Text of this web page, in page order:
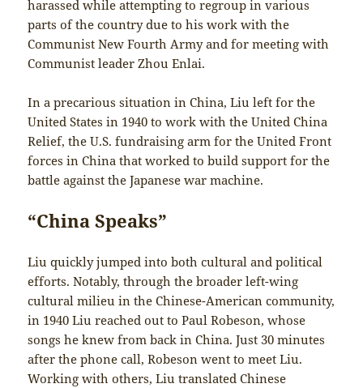
harassed while attempting to regroup in various
parts of the country due to his work with the
Communist New Fourth Army and for meeting with
Communist leader Zhou Enlai.
In a precarious situation in China, Liu left for the
United States in 1940 to work with the United China
Relief, the U.S. fundraising arm for the United Front
forces in China that worked to build support for the
battle against the Japanese war machine.
“China Speaks”
Liu quickly jumped into both cultural and political
efforts. Notably, through the broader left-wing
cultural milieu in the Chinese-American community,
in 1940 Liu reached out to Paul Robeson, whose
songs he knew from back in China. Just 30 minutes
after the phone call, Robeson went to meet Liu.
Working with others, Liu translated Chinese